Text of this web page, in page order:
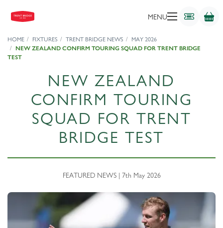
MENU
HOME FIXTURES TRENT BRIDGE NEWS
MAY 2026
NEW ZEALAND CONFIRM TOURING SQUAD FOR TRENT BRIDGE
TEST
NEW ZEALAND
CONFIRM TOURING
SQUAD FOR TRENT
BRIDGE TEST
FEATURED NEWS | 7th May 2026